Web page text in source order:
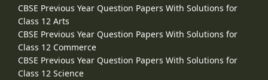
CBSE Previous Year Question Papers With Solutions for
Class 12 Arts
CBSE Previous Year Question Papers With Solutions for
Class 12 Commerce
CBSE Previous Year Question Papers With Solutions for
Class 12 Science